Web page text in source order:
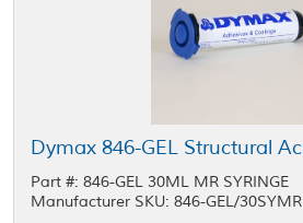
Part #: 846-GEL 30ML MR SYRINGE
Manufacturer SKU: 846-GEL/30SYMR